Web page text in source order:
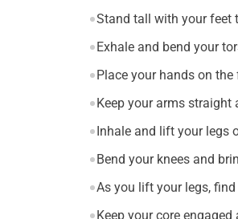
Stand tall with your feet
Exhale and bend your
Place your hands on
Keep your arms straight
Inhale and lift your legs
Bend your knees and
As you lift your legs,
Keep your core